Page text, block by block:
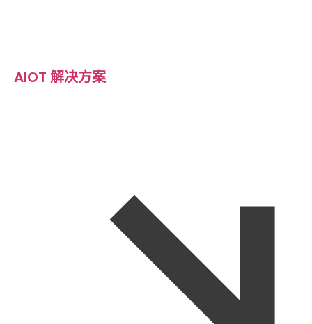
AIOT 解决方案